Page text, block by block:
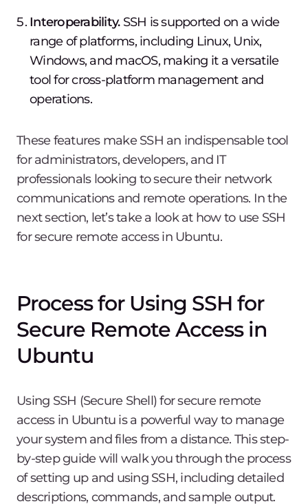
Interoperability.SSH is supported on a wide
range of platforms, including Linux, Unix,
Windows, and macOS, making it a versatile
tool for cross-platform management and
operations.
These features make SSH an indispensable tool
for administrators, developers, and IT
professionals looking to secure their network
communications and remote operations. In the
next section, let’s take a look at how to use SSH
for secure remote access in Ubuntu.
Process for Using SSH for
Secure Remote Access in
Ubuntu
Using SSH (Secure Shell) for secure remote
access in Ubuntu is a powerful way to manage
your system and files from a distance. This step-
by-step guide will walk you through the process
of setting up and using SSH, including detailed
descriptions, commands, and sample output.